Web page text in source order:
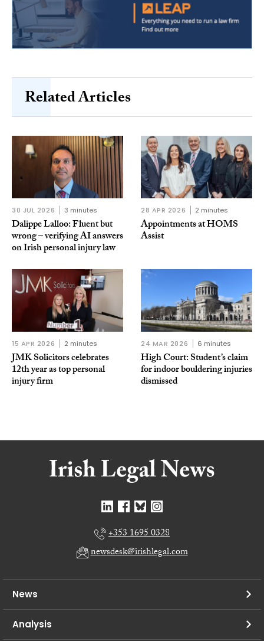
Related Articles
30 JUL 2026 3 minutes
Dalippe Lalloo: Fluent but
wrong – verifying AI answers
on Irish personal injury law
28 APR 2026 2 minutes
Appointments at HOMS
Assist
15 APR 2026 2 minutes
JMK Solicitors celebrates
12th year as top personal
injury firm
24 MAR 2026 6 minutes
High Court: Student’s claim
for indoor bouldering injuries
dismissed
+353 1695 0328
newsdesk@irishlegal.com
News
Analysis